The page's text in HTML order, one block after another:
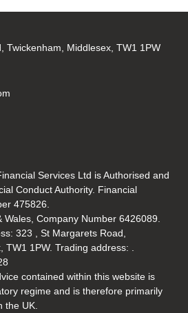
Twickenham, Middlesex, TW1 1PW
Services Ltd is Authorised and
Conduct Authority. Financial
475826.
Company Number 6426089.
323 , St Margarets Road,
1PW. Trading address: .
contained within this website is
regime and is therefore primarily
the UK.